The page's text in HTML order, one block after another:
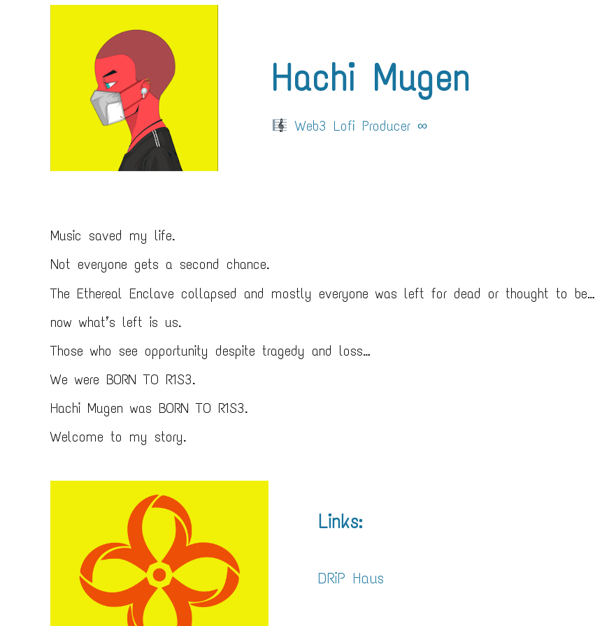
Hachi Mugen
Web3 Lofi Producer ∞
Music saved my life.
Not everyone gets a second chance.
The Ethereal Enclave collapsed and mostly everyone was left for dead or thought to be…
now what’s left is us.
Those who see opportunity despite tragedy and loss…
We were BORN TO R1S3.
Hachi Mugen was BORN TO R1S3.
Welcome to my story.
Links:
DRiP Haus